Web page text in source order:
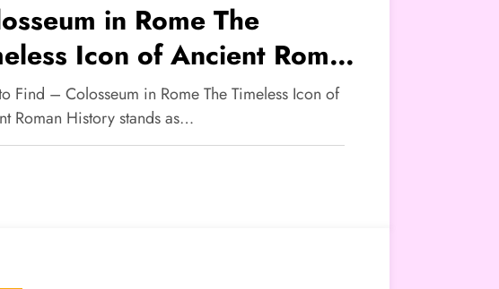
in Rome The
Icon of Ancient Roman
Find – Colosseum in Rome The Timeless Icon of
Roman History stands as…